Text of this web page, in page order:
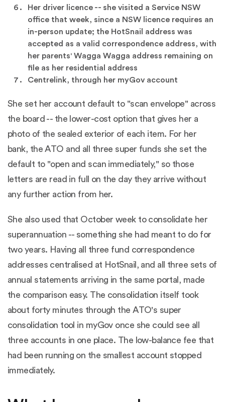
Her driver licence -- she visited a Service NSW
office that week, since a NSW licence requires an
in-person update; the HotSnail address was
accepted as a valid correspondence address, with
her parents' Wagga Wagga address remaining on
file as her residential address
Centrelink, through her myGov account
She set her account default to "scan envelope" across
the board -- the lower-cost option that gives her a
photo of the sealed exterior of each item. For her
bank, the ATO and all three super funds she set the
default to "open and scan immediately," so those
letters are read in full on the day they arrive without
any further action from her.
She also used that October week to consolidate her
superannuation -- something she had meant to do for
two years. Having all three fund correspondence
addresses centralised at HotSnail, and all three sets of
annual statements arriving in the same portal, made
the comparison easy. The consolidation itself took
about forty minutes through the ATO's super
consolidation tool in myGov once she could see all
three accounts in one place. The low-balance fee that
had been running on the smallest account stopped
immediately.